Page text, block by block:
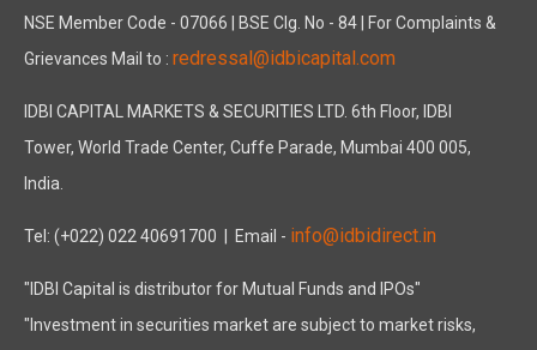
NSE Member Code - 07066 | BSE Clg. No - 84 | For Complaints &
Grievances Mail to : redressal@idbicapital.com
IDBI CAPITAL MARKETS & SECURITIES LTD. 6th Floor, IDBI
Tower, World Trade Center, Cuffe Parade, Mumbai 400 005,
India.
Tel: (+022) 022 40691700 | Email - info@idbidirect.in
"IDBI Capital is distributor for Mutual Funds and IPOs"
"Investment in securities market are subject to market risks,